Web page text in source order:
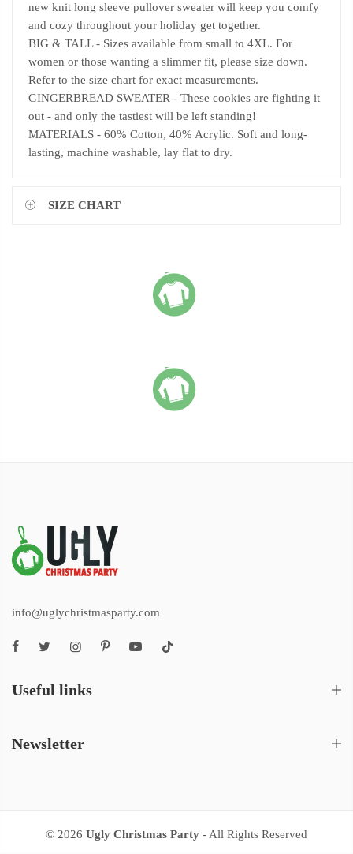
new knit long sleeve pullover sweater will keep you comfy
and cozy throughout your holiday get together.
BIG & TALL - Sizes available from small to 4XL. For
women or those wanting a slimmer fit, please size down.
Refer to the size chart for exact measurements.
GINGERBREAD SWEATER - These cookies are fighting it
out - and only the tastiest will be left standing!
MATERIALS - 60% Cotton, 40% Acrylic. Soft and long-
lasting, machine washable, lay flat to dry.
SIZE CHART
info@uglychristmasparty.com
Useful links
Newsletter
© 2026 Ugly Christmas Party - All Rights Reserved